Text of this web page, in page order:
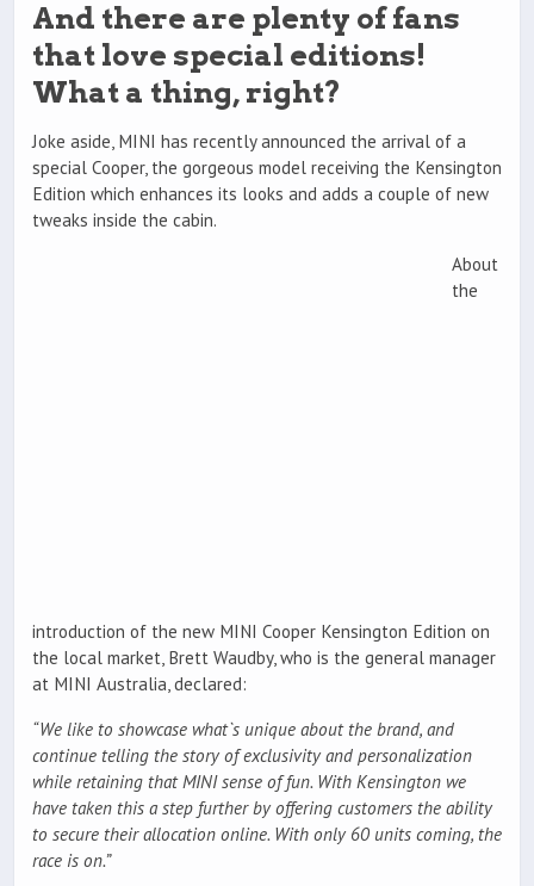
And there are plenty of fans
that love special editions!
What a thing, right?
Joke aside, MINI has recently announced the arrival of a
special Cooper, the gorgeous model receiving the Kensington
Edition which enhances its looks and adds a couple of new
tweaks inside the cabin.
About
the
introduction of the new MINI Cooper Kensington Edition on
the local market, Brett Waudby, who is the general manager
at MINI Australia, declared:
“We like to showcase what`s unique about the brand, and
continue telling the story of exclusivity and personalization
while retaining that MINI sense of fun. With Kensington we
have taken this a step further by offering customers the ability
to secure their allocation online. With only 60 units coming, the
race is on.”